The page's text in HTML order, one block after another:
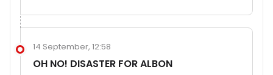
14 September, 12:58
OH NO! DISASTER FOR ALBON